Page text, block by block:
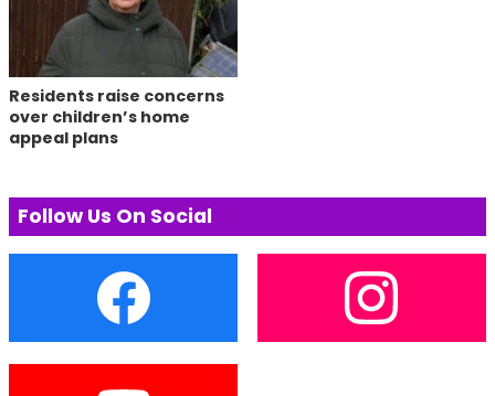
Residents raise concerns
over children’s home
appeal plans
Follow Us On Social